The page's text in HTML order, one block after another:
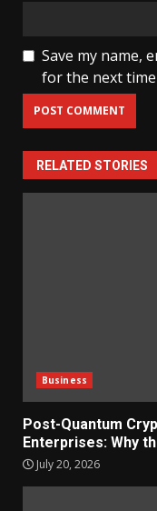
Save my name,
for the next
RELATED STORIES
Business
Post-Quantum
Enterprises: Why
July 20, 2026